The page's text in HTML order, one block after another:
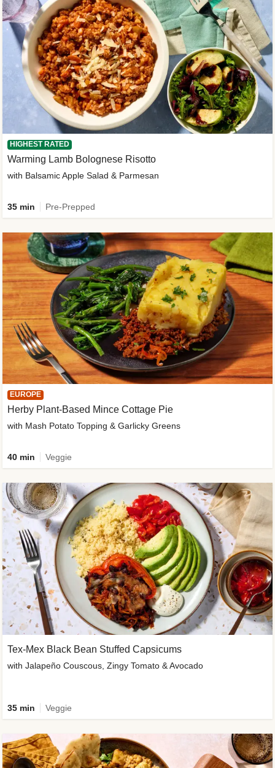
HIGHEST RATED
Warming Lamb Bolognese Risotto
with Balsamic Apple Salad & Parmesan
35 min Pre-Prepped
EUROPE
Herby Plant-Based Mince Cottage Pie
with Mash Potato Topping & Garlicky Greens
40 min Veggie
Tex-Mex Black Bean Stuffed Capsicums
with Jalapeño Couscous, Zingy Tomato & Avocado
35 min Veggie